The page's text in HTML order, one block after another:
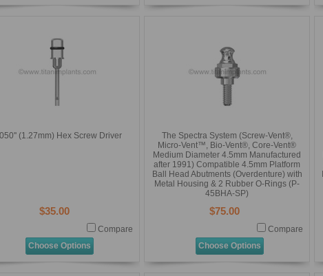
(1.27mm) Hex Screw Driver
$35.00
Compare
Choose Options
The Spectra System (Screw-Vent®,
Micro-Vent™, Bio-Vent®, Core-Vent®
Medium Diameter 4.5mm Manufactured
after 1991) Compatible 4.5mm Platform
Ball Head Abutments (Overdenture) with
Metal Housing & 2 Rubber O-Rings (P-
45BHA-SP)
$75.00
Compare
Choose Options